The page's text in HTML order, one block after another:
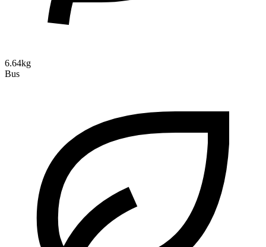
6.64kg
Bus